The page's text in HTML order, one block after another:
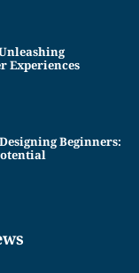
Experiences
Beginners: